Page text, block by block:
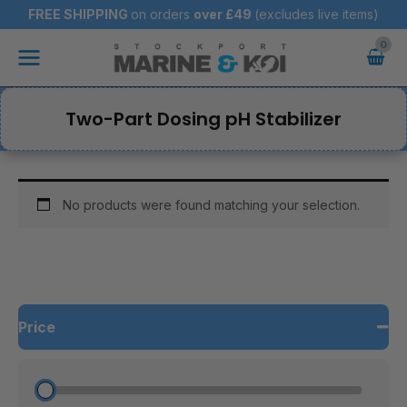
to
content
FREE SHIPPING on orders over £49 (excludes live items)
Main
Two-Part Dosing pH Stabilizer
Price
No products were found matching your selection.